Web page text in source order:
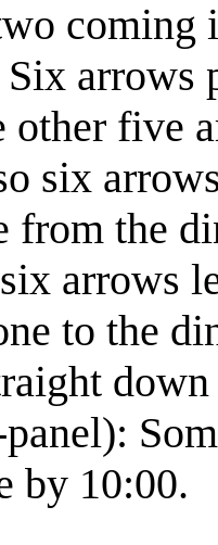
coming
arrows
other five
six
from the
arrows
to the
by 10:00.